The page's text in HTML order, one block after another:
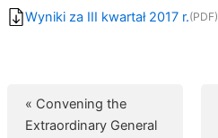
Wyniki za III kwartał 2017 r.(PDF)
« Convening the
Extraordinary General